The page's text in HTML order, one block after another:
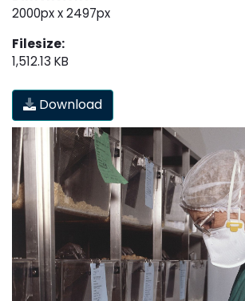
2000px x 2497px
Filesize:
1,512.13 KB
Download